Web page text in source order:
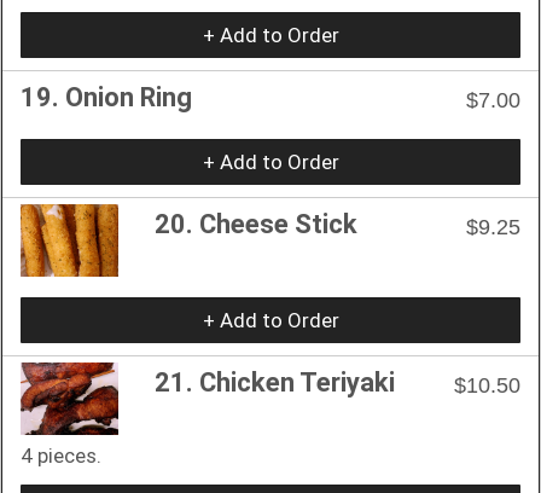
+ Add to Order
19. Onion Ring $7.00
+ Add to Order
20. Cheese Stick $9.25
+ Add to Order
21. Chicken Teriyaki $10.50
4 pieces.